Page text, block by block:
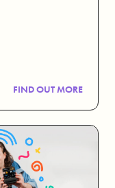
FIND OUT MORE